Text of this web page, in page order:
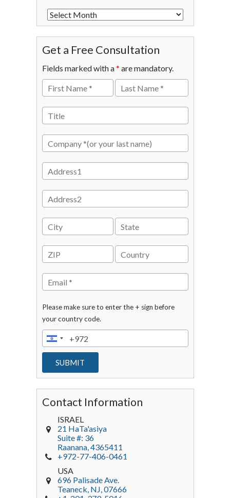
Get a Free Consultation
Fields marked with a* are mandatory.
Please make sure to enter the + sign before
your country code.
Contact Information
ISRAEL
21 HaTa'asiya
Suite #: 36
Raanana,4365411
+972-77-406-0461
USA
696 Palisade Ave.
Teaneck, NJ,07666